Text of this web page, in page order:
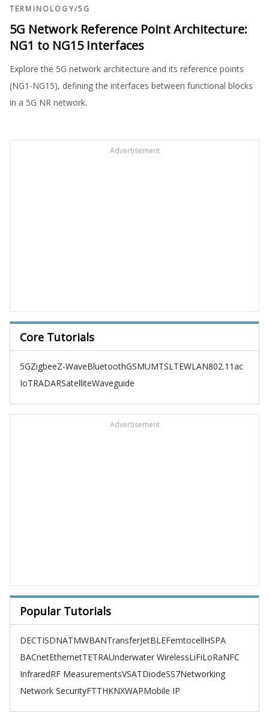
TERMINOLOGY/5G
5G Network Reference Point Architecture:
NG1 to NG15 Interfaces
Explore the 5G network architecture and its reference points
(NG1-NG15), defining the interfaces between functional blocks
in a 5G NR network.
Advertisement
Core Tutorials
5GZigbeeZ-WaveBluetoothGSMUMTSLTEWLAN802.11ac
IoTRADARSatelliteWaveguide
Advertisement
Popular Tutorials
DECTISDNATMWBANTransferJetBLEFemtocellHSPA
BACnetEthernetTETRAUnderwater WirelessLiFiLoRaNFC
InfraredRF MeasurementsVSATDiodeSS7Networking
Network SecurityFTTHKNXWAPMobile IP